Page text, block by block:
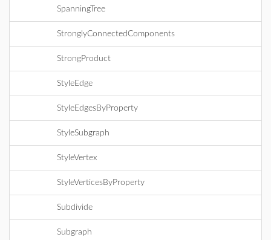
SpanningTree
StronglyConnectedComponents
StrongProduct
StyleEdge
StyleEdgesByProperty
StyleSubgraph
StyleVertex
StyleVerticesByProperty
Subdivide
Subgraph